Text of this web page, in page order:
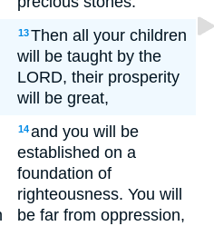
13Then all your children
will be taught by the
LORD, their prosperity
will be great,
14and you will be
established on a
foundation of
righteousness. You will
be far from oppression,